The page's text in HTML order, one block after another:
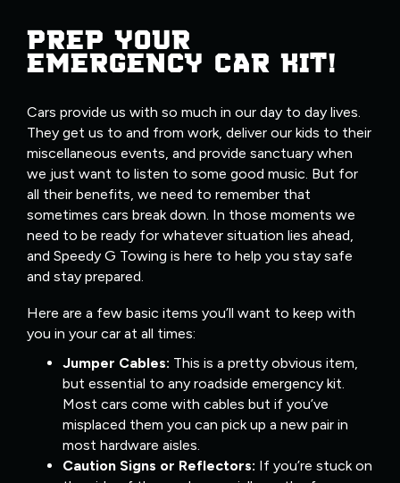
PREP YOUR
EMERGENCY CAR KIT!
Cars provide us with so much in our day to day lives.
They get us to and from work, deliver our kids to their
miscellaneous events, and provide sanctuary when
we just want to listen to some good music. But for
all their benefits, we need to remember that
sometimes cars break down. In those moments we
need to be ready for whatever situation lies ahead,
and Speedy G Towing is here to help you stay safe
and stay prepared.
Here are a few basic items you’ll want to keep with
you in your car at all times:
Jumper Cables: This is a pretty obvious item,
but essential to any roadside emergency kit.
Most cars come with cables but if you’ve
misplaced them you can pick up a new pair in
most hardware aisles.
Caution Signs or Reflectors: If you’re stuck on